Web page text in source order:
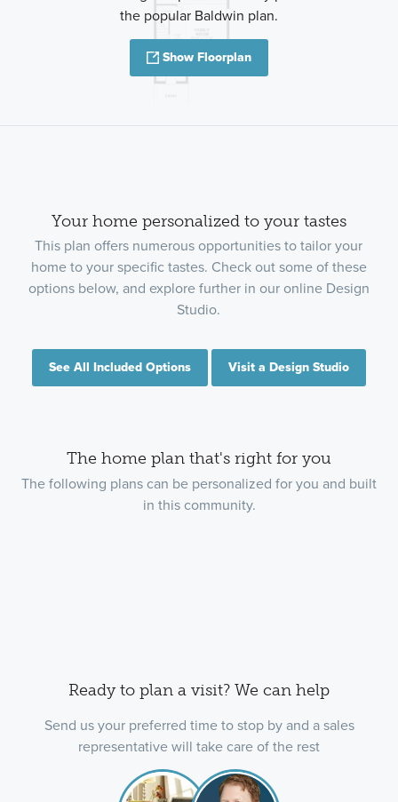
the popular Baldwin plan.
Show Floorplan
Your home personalized to your tastes
This plan offers numerous opportunities to tailor your
home to your specific tastes. Check out some of these
options below, and explore further in our online Design
Studio.
See All Included Options Visit a Design Studio
The home plan that's right for you
The following plans can be personalized for you and built
in this community.
Ready to plan a visit? We can help
Send us your preferred time to stop by and a sales
representative will take care of the rest